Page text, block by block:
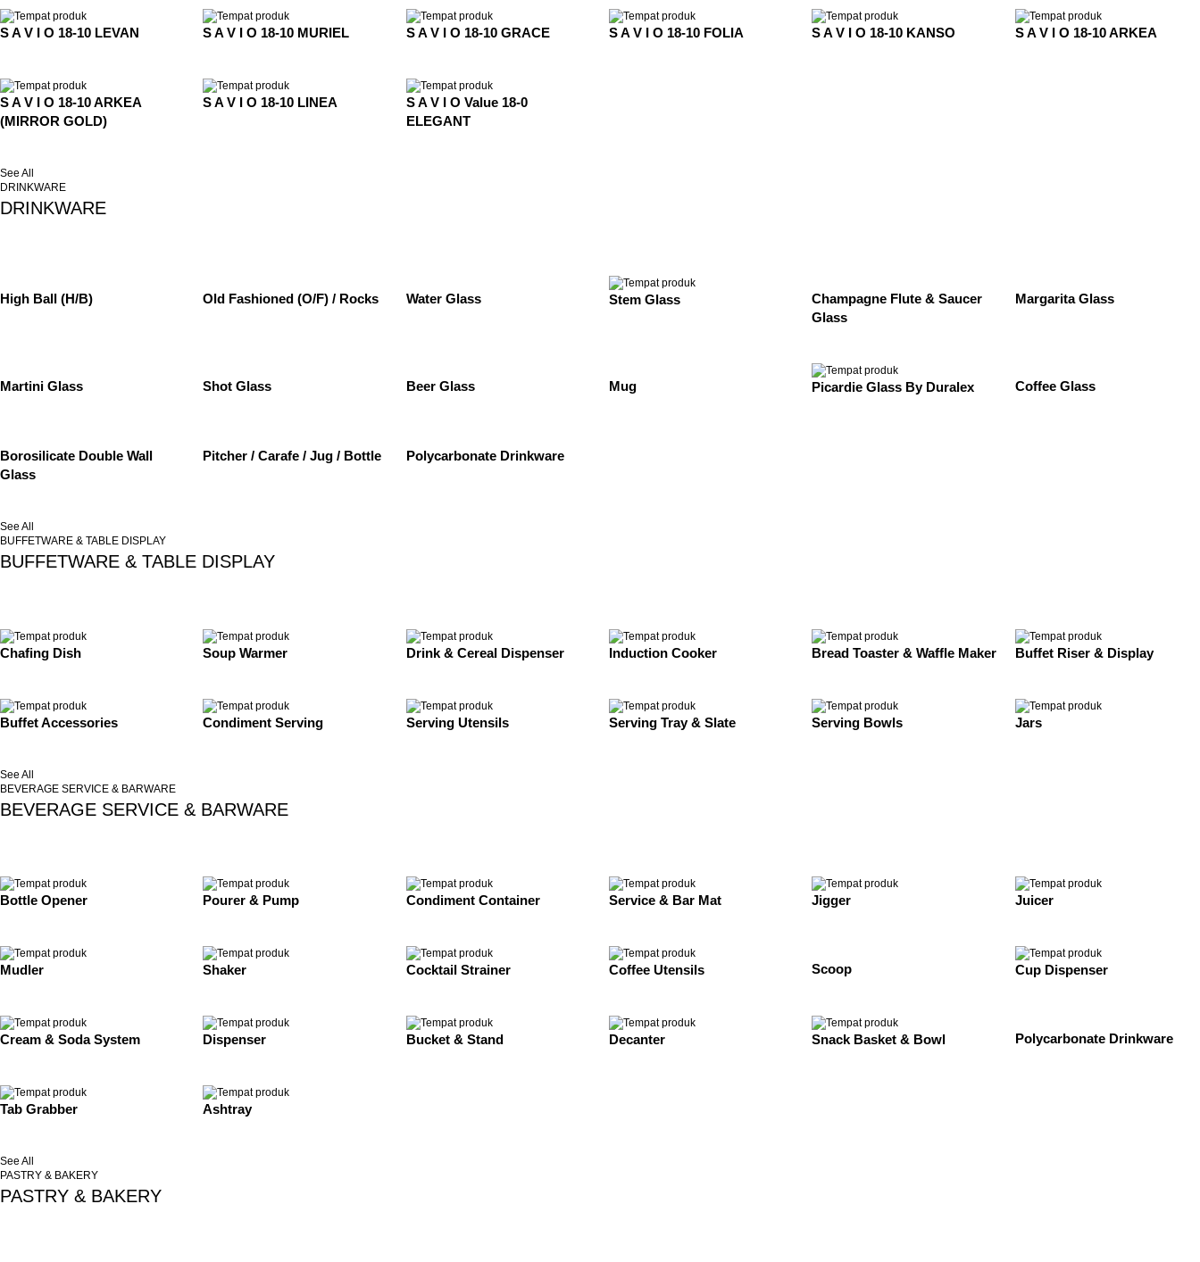
S A V I O 18-10 LEVAN S A V I O 18-10 MURIEL S A V I O 18-10 GRACE S A V I O 18-10 FOLIA S A V I O 18-10 KANSO S A V I O 18-10 ARKEA
S A V I O 18-10 ARKEA
(MIRROR GOLD)
S A V I O 18-10 LINEA
S A V I O Value 18-0
ELEGANT
See All
DRINKWARE
DRINKWARE
High Ball (H/B) Old Fashioned (O/F) / Rocks Water Glass Stem Glass
Champagne Flute & Saucer
Glass
Margarita Glass
Martini Glass Shot Glass Beer Glass Mug Picardie Glass By Duralex Coffee Glass
Borosilicate Double Wall
Glass
Pitcher / Carafe / Jug / Bottle Polycarbonate Drinkware
See All
BUFFETWARE & TABLE DISPLAY
BUFFETWARE & TABLE DISPLAY
Chafing Dish Soup Warmer Drink & Cereal Dispenser Induction Cooker Bread Toaster & Waffle Maker Buffet Riser & Display
Buffet Accessories Condiment Serving Serving Utensils Serving Tray & Slate Serving Bowls Jars
See All
BEVERAGE SERVICE & BARWARE
BEVERAGE SERVICE & BARWARE
Bottle Opener Pourer & Pump Condiment Container Service & Bar Mat Jigger Juicer
Mudler Shaker Cocktail Strainer Coffee Utensils Scoop Cup Dispenser
Cream & Soda System Dispenser Bucket & Stand Decanter Snack Basket & Bowl Polycarbonate Drinkware
Tab Grabber Ashtray
See All
PASTRY & BAKERY
PASTRY & BAKERY